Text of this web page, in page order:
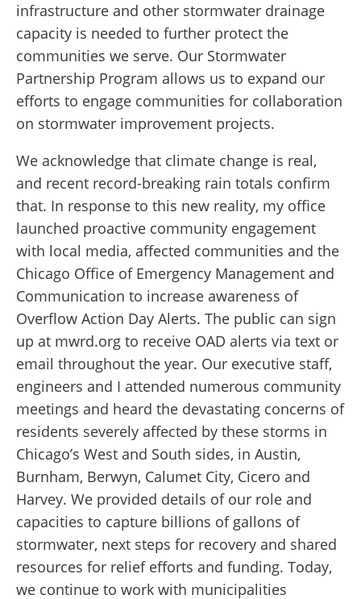
infrastructure and other stormwater drainage
capacity is needed to further protect the
communities we serve. Our Stormwater
Partnership Program allows us to expand our
efforts to engage communities for collaboration
on stormwater improvement projects.
We acknowledge that climate change is real,
and recent record-breaking rain totals confirm
that. In response to this new reality, my office
launched proactive community engagement
with local media, affected communities and the
Chicago Office of Emergency Management and
Communication to increase awareness of
Overflow Action Day Alerts. The public can sign
up at mwrd.org to receive OAD alerts via text or
email throughout the year. Our executive staff,
engineers and I attended numerous community
meetings and heard the devastating concerns of
residents severely affected by these storms in
Chicago’s West and South sides, in Austin,
Burnham, Berwyn, Calumet City, Cicero and
Harvey. We provided details of our role and
capacities to capture billions of gallons of
stormwater, next steps for recovery and shared
resources for relief efforts and funding. Today,
we continue to work with municipalities